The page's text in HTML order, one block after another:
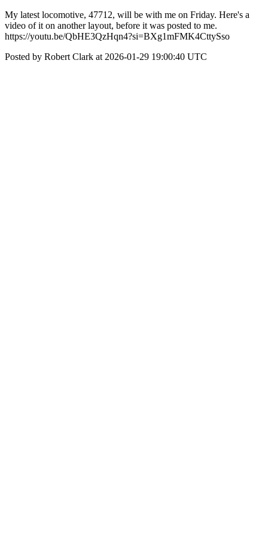
My latest locomotive, 47712, will be with me on Friday. Here's a
video of it on another layout, before it was posted to me.
https://youtu.be/QbHE3QzHqn4?si=BXg1mFMK4CttySso
Posted by Robert Clark at 2026-01-29 19:00:40 UTC